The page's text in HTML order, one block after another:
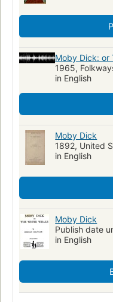
Moby Dick: or
1965,
in English
Moby Dick
1892, United
in English
Moby Dick
Publish date
in English